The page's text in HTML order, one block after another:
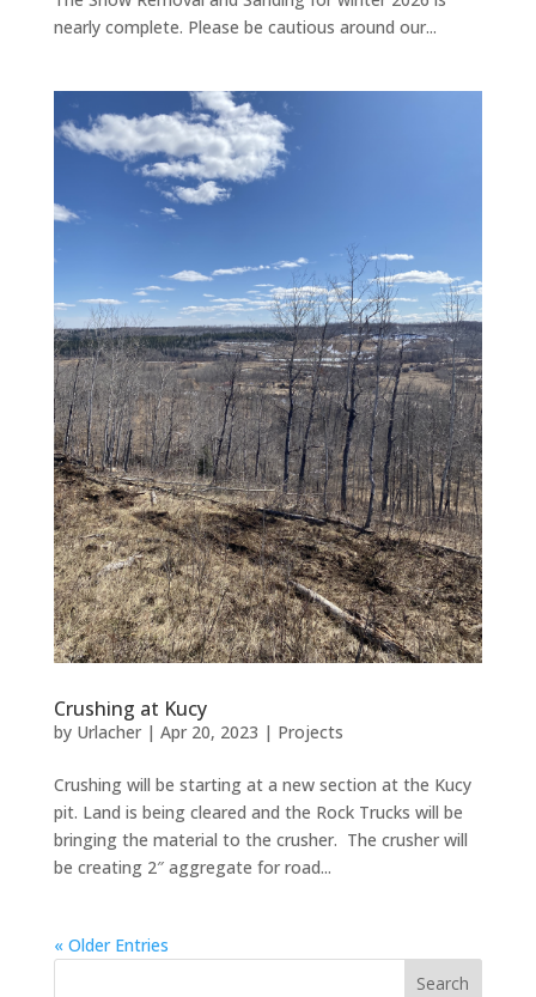
nearly complete. Please be cautious around our...
Crushing at Kucy
by Urlacher| Apr 20, 2023 | Projects
Crushing will be starting at a new section at the Kucy
pit. Land is being cleared and the Rock Trucks will be
bringing the material to the crusher. The crusher will
be creating 2″ aggregate for road...
« Older Entries
Search